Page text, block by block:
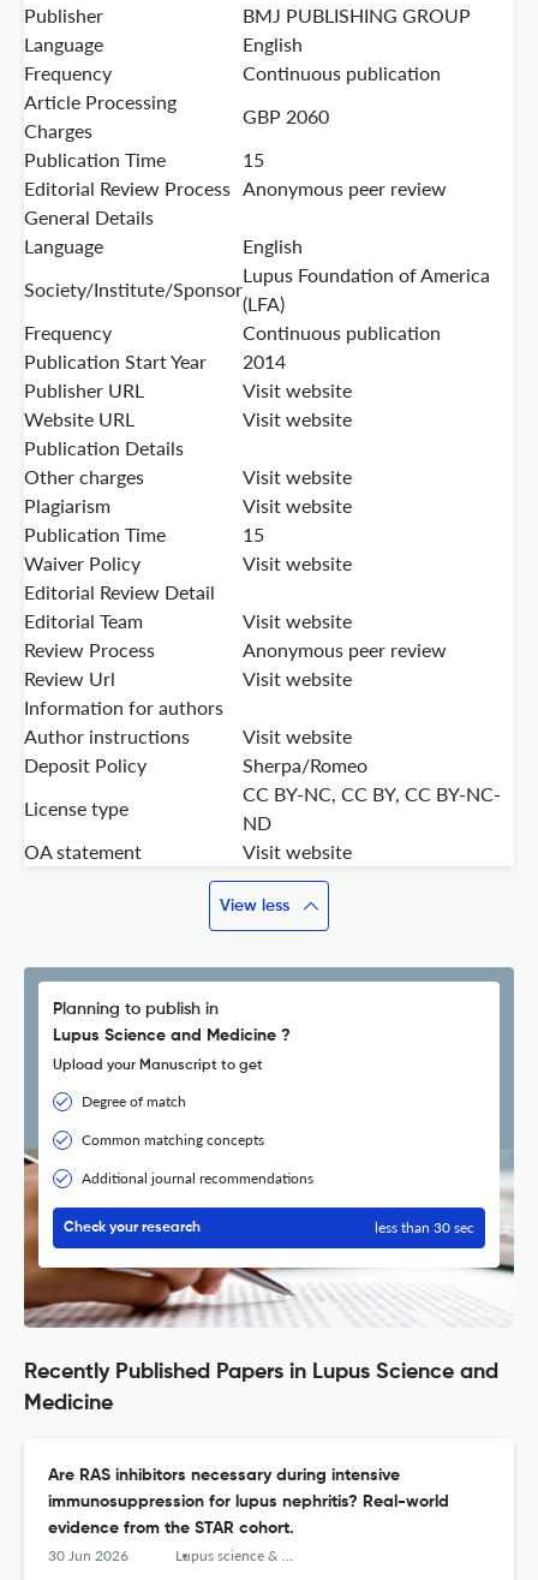
Publisher
BMJ PUBLISHING GROUP
Language
English
Frequency
Continuous publication
Article Processing
Charges
GBP 2060
Publication Time
15
Editorial Review Process Anonymous peer review
General Details
Language
English
Society/Institute/Sponsor
Lupus Foundation of America
(LFA)
Frequency
Continuous publication
Publication Start Year
2014
Publisher URL
Visit website
Website URL
Visit website
Publication Details
Other charges
Visit website
Plagiarism
Visit website
Publication Time
15
Waiver Policy
Visit website
Editorial Review Detail
Editorial Team
Visit website
Review Process
Anonymous peer review
Review Url
Visit website
Information for authors
Author instructions
Visit website
Deposit Policy
Sherpa/Romeo
License type
CC BY-NC, CC BY, CC BY-NC-
ND
OA statement
Visit website
View less
Planning to publish in
Lupus Science and Medicine ?
Upload your Manuscript to get
Degree of match
Common matching concepts
Additional journal recommendations
Check your research less than 30 sec
Recently Published Papers in Lupus Science and
Medicine
Are RAS inhibitors necessary during intensive
immunosuppression for lupus nephritis? Real-world
evidence from the STAR cohort.
30 Jun 2026 Lupus science & medicine